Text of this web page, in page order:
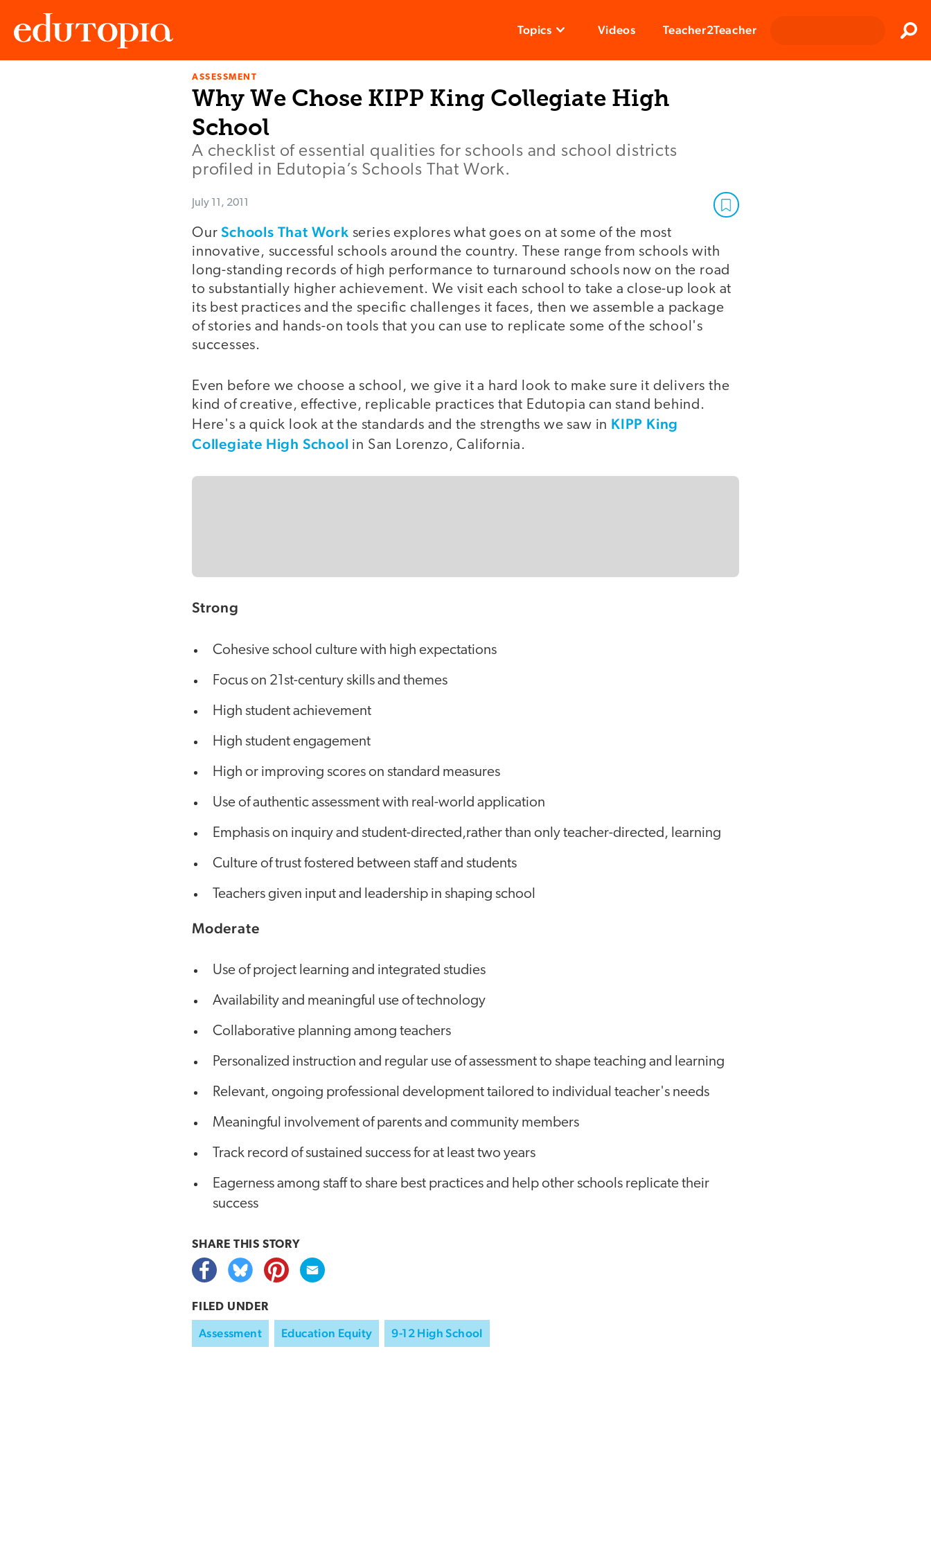
Topics Videos Teacher2Teacher
ASSESSMENT
Why We Chose KIPP King Collegiate High
School
A checklist of essential qualities for schools and school districts
profiled in Edutopia’s Schools That Work.
July 11, 2011
OurSchools That Work series explores what goes on at some of the most
innovative, successful schools around the country. These range from schools with
long-standing records of high performance to turnaround schools now on the road
to substantially higher achievement. We visit each school to take a close-up look at
its best practices and the specific challenges it faces, then we assemble a package
of stories and hands-on tools that you can use to replicate some of the school's
successes.
Even before we choose a school, we give it a hard look to make sure it delivers the
kind of creative, effective, replicable practices that Edutopia can stand behind.
Here's a quick look at the standards and the strengths we saw in KIPP King
Collegiate High School in San Lorenzo, California.
Strong
Cohesive school culture with high expectations
Focus on 21st-century skills and themes
High student achievement
High student engagement
High or improving scores on standard measures
Use of authentic assessment with real-world application
Emphasis on inquiry and student-directed,rather than only teacher-directed, learning
Culture of trust fostered between staff and students
Teachers given input and leadership in shaping school
Moderate
Use of project learning and integrated studies
Availability and meaningful use of technology
Collaborative planning among teachers
Personalized instruction and regular use of assessment to shape teaching and learning
Relevant, ongoing professional development tailored to individual teacher's needs
Meaningful involvement of parents and community members
Track record of sustained success for at least two years
Eagerness among staff to share best practices and help other schools replicate their
success
SHARE THIS STORY
FILED UNDER
Assessment Education Equity 9-12 High School